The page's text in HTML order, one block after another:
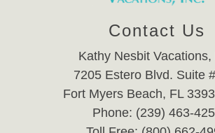
Contact Us
Kathy Nesbit Vacations,
7205 Estero Blvd. Suite
Fort Myers Beach, FL
Phone: (239) 463-